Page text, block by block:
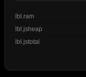
lbl.ram
lbl.jsheap
lbl.jstotal